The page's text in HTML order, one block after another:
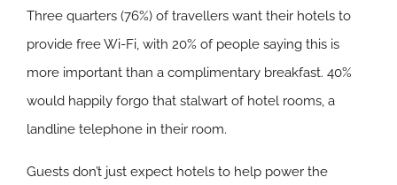
Three quarters (76%) of travellers want their hotels to
provide free Wi-Fi, with 20% of people saying this is
more important than a complimentary breakfast. 40%
would happily forgo that stalwart of hotel rooms, a
landline telephone in their room.
Guests don’t just expect hotels to help power the